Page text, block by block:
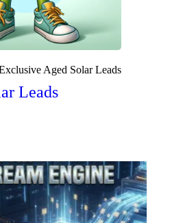
Aged Solar Leads
Leads